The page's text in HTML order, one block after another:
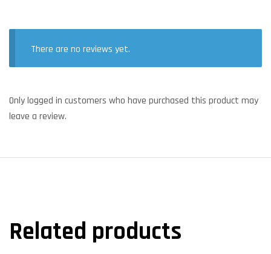
There are no reviews yet.
Only logged in customers who have purchased this product may
leave a review.
Related products